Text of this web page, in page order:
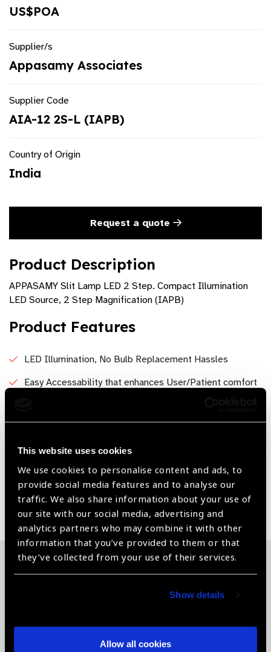
This website uses cookies
We use cookies to personalise content and ads, to
provide social media features and to analyse our
traffic. We also share information about your use of
our site with our social media, advertising and
analytics partners who may combine it with other
information that you’ve provided to them or that
they’ve collected from your use of their services.
Show details
Allow all cookies
US$POA
Supplier/s
Appasamy Associates
Supplier Code
AIA-12 2S-L (IAPB)
Country of Origin
India
Request a quote
Product Description
APPASAMY Slit Lamp LED 2 Step. Compact Illumination
LED Source, 2 Step Magnification (IAPB)
Product Features
LED Illumination, No Bulb Replacement Hassles
Easy Accessability that enhances User/Patient comfort
Crystal clear Optics
Share:
Related News